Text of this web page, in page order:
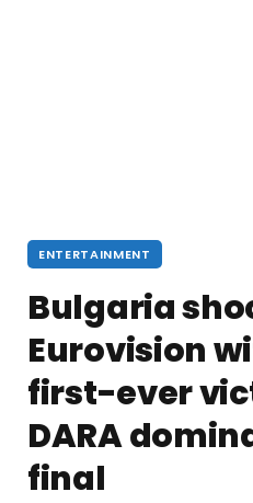
ENTERTAINMENT
Bulgaria
Eurovision
first-ever
DARA
final